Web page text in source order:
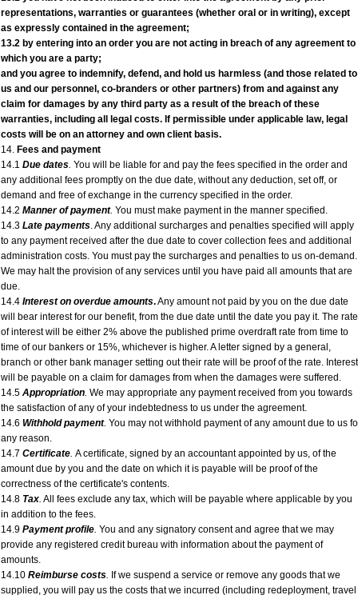
representations, warranties or guarantees (whether oral or in writing), except
as expressly contained in the agreement;
13.2 by entering into an order you are not acting in breach of any agreement to
which you are a party;
and you agree to indemnify, defend, and hold us harmless (and those related to
us and our personnel, co-branders or other partners) from and against any
claim for damages by any third party as a result of the breach of these
warranties, including all legal costs. If permissible under applicable law, legal
costs will be on an attorney and own client basis.
14. Fees and payment
14.1 Due dates. You will be liable for and pay the fees specified in the order and
any additional fees promptly on the due date, without any deduction, set off, or
demand and free of exchange in the currency specified in the order.
14.2 Manner of payment. You must make payment in the manner specified.
14.3 Late payments. Any additional surcharges and penalties specified will apply
to any payment received after the due date to cover collection fees and additional
administration costs. You must pay the surcharges and penalties to us on-demand.
We may halt the provision of any services until you have paid all amounts that are
due.
14.4 Interest on overdue amounts.Any amount not paid by you on the due date
will bear interest for our benefit, from the due date until the date you pay it. The rate
of interest will be either 2% above the published prime overdraft rate from time to
time of our bankers or 15%, whichever is higher. A letter signed by a general,
branch or other bank manager setting out their rate will be proof of the rate. Interest
will be payable on a claim for damages from when the damages were suffered.
14.5 Appropriation. We may appropriate any payment received from you towards
the satisfaction of any of your indebtedness to us under the agreement.
14.6 Withhold payment. You may not withhold payment of any amount due to us
any reason.
14.7 Certificate. A certificate, signed by an accountant appointed by us, of the
amount due by you and the date on which it is payable will be proof of the
correctness of the certificate's contents.
14.8 Tax. All fees exclude any tax, which will be payable where applicable by you
in addition to the fees.
14.9 Payment profile. You and any signatory consent and agree that we may
provide any registered credit bureau with information about the payment of
amounts.
14.10 Reimburse costs. If we suspend a service or remove any goods that we
supplied, you will pay us the costs that we incurred (including redeployment, travel